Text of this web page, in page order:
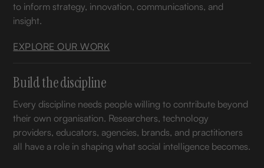
to inform strategy, innovation, communications, and
insight.
EXPLORE OUR WORK
Build the discipline
Every discipline needs people willing to contribute beyond
their own organisation. Researchers, technology
providers, educators, agencies, brands, and practitioners
all have a role in shaping what social intelligence becomes.